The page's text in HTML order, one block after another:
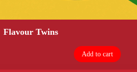
Flavour Twins
Add to cart